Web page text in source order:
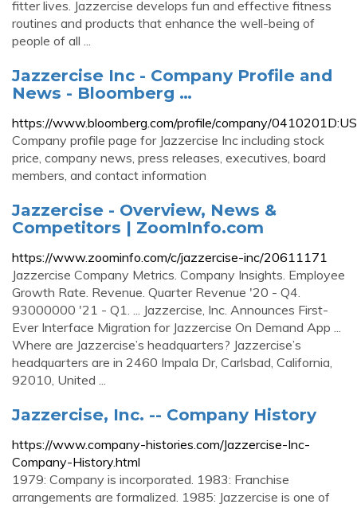
fitter lives. Jazzercise develops fun and effective fitness
routines and products that enhance the well-being of
people of all ...
Jazzercise Inc - Company Profile and
News - Bloomberg …
https://www.bloomberg.com/profile/company/0410201D:US
Company profile page for Jazzercise Inc including stock
price, company news, press releases, executives, board
members, and contact information
Jazzercise - Overview, News &
Competitors | ZoomInfo.com
https://www.zoominfo.com/c/jazzercise-inc/20611171
Jazzercise Company Metrics. Company Insights. Employee
Growth Rate. Revenue. Quarter Revenue '20 - Q4.
93000000 '21 - Q1. ... Jazzercise, Inc. Announces First-
Ever Interface Migration for Jazzercise On Demand App ...
Where are Jazzercise’s headquarters? Jazzercise’s
headquarters are in 2460 Impala Dr, Carlsbad, California,
92010, United ...
Jazzercise, Inc. -- Company History
https://www.company-histories.com/Jazzercise-Inc-
Company-History.html
1979: Company is incorporated. 1983: Franchise
arrangements are formalized. 1985: Jazzercise is one of